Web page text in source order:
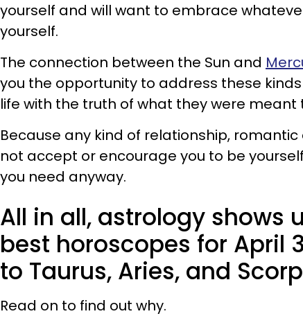
yourself and will want to embrace
yourself.
The connection between the Sun and
you the opportunity to address these
life with the truth of what they were meant
Because any kind of relationship,
not accept or encourage you to be
you need anyway.
All in all, astrology shows
best horoscopes for April
to Taurus, Aries, and
Read on to find out why.